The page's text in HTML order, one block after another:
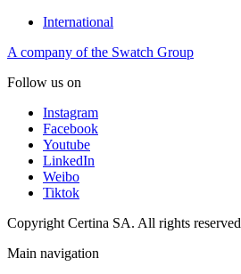
International
A company of the Swatch Group
Follow us on
Instagram
Facebook
Youtube
LinkedIn
Weibo
Tiktok
Copyright Certina SA. All rights reserved
Main navigation